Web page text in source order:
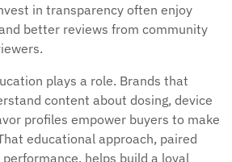
in transparency often enjoy
better reviews from community
plays a role. Brands that
content about dosing, device
profiles empower buyers to make
educational approach, paired
helps build a loyal